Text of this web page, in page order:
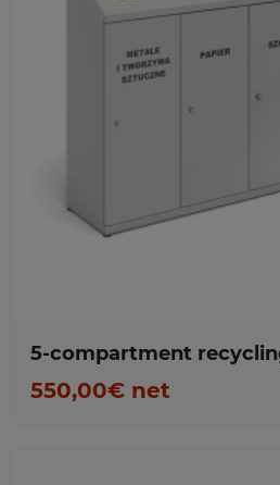
5-compartment
550,00€ net